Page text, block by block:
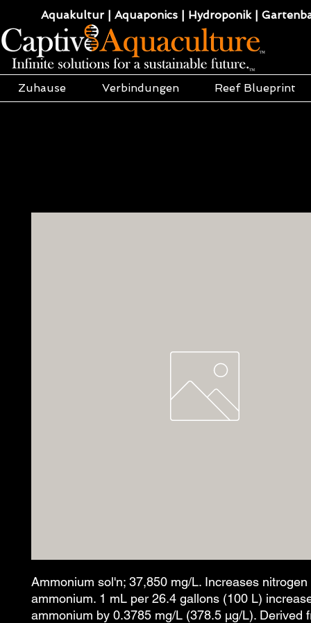
Aquakultur | Aquaponics | Hydroponik |
Zuhause Verbindungen Reef Blueprint
Ammonium sol'n; 37,850 mg/L. Increases nitrogen
ammonium. 1 mL per 26.4 gallons (100 L)
ammonium by 0.3785 mg/L (378.5 µg/L). Derived